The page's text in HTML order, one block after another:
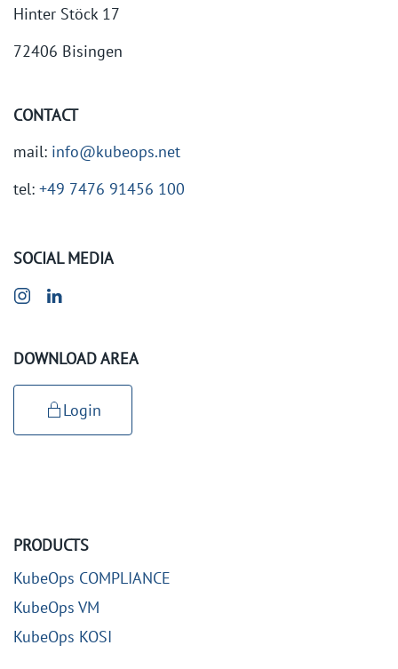
Hinter Stöck 17
72406 Bisingen
CONTACT
mail: info@kubeops.net
tel: +49 7476 91456 100
SOCIAL MEDIA
DOWNLOAD AREA
Login
PRODUCTS
KubeOps COMPLIANCE
KubeOps VM
KubeOps KOSI